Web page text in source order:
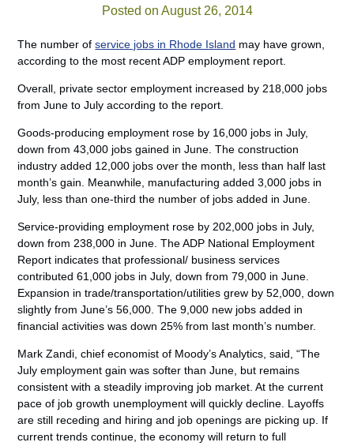
Posted on August 26, 2014
The number ofservice jobs in Rhode Island may have grown,
according to the most recent ADP employment report.
Overall, private sector employment increased by 218,000 jobs
from June to July according to the report.
Goods-producing employment rose by 16,000 jobs in July,
down from 43,000 jobs gained in June. The construction
industry added 12,000 jobs over the month, less than half last
month’s gain. Meanwhile, manufacturing added 3,000 jobs in
July, less than one-third the number of jobs added in June.
Service-providing employment rose by 202,000 jobs in July,
down from 238,000 in June. The ADP National Employment
Report indicates that professional/ business services
contributed 61,000 jobs in July, down from 79,000 in June.
Expansion in trade/transportation/utilities grew by 52,000, down
slightly from June’s 56,000. The 9,000 new jobs added in
financial activities was down 25% from last month’s number.
Mark Zandi, chief economist of Moody’s Analytics, said, “The
July employment gain was softer than June, but remains
consistent with a steadily improving job market. At the current
pace of job growth unemployment will quickly decline. Layoffs
are still receding and hiring and job openings are picking up. If
current trends continue, the economy will return to full